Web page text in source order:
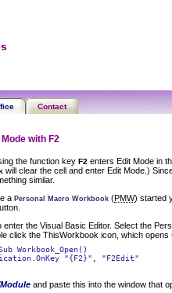
Contact
with F2
the function key F2 enters Edit Mode in
will clear the cell and enter Edit Mode.)
similar.
a Personal Macro Workbook (PMW) started
enter the Visual Basic Editor. Select the
click the ThisWorkbook icon, which opens
Workbook_Open()
"{F2}", "F2Edit"
and paste this into the window that